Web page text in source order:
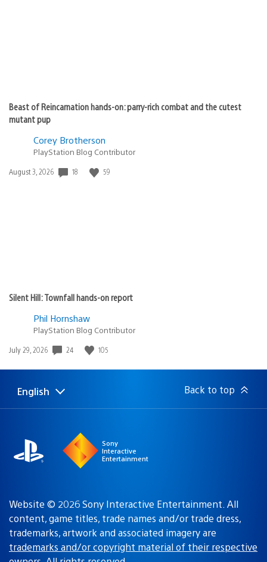
Beast of Reincarnation hands-on: parry-rich combat and the cutest
mutant pup
Corey Brotherson
PlayStation Blog Contributor
Date
August 3, 2026 18 59
Silent Hill: Townfall hands-on report
Phil Hornshaw
PlayStation Blog Contributor
Date
July 29, 2026 24 105
Select
a
Current
region:
English Back to top
Sony
Interactive
Entertainment
Website © 2026 Sony Interactive Entertainment. All
content, game titles, trade names and/or trade dress,
trademarks, artwork and associated imagery are
trademarks and/or copyright material of their respective